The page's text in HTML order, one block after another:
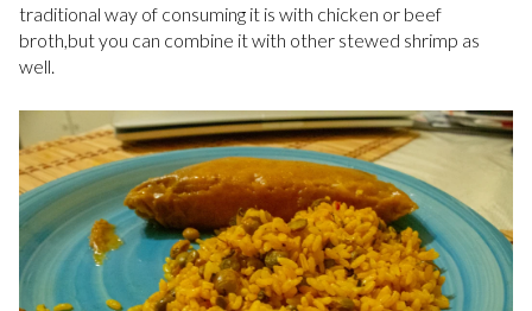
traditional way of consuming it is with chicken or beef
broth,but you can combine it with other stewed shrimp as
well.